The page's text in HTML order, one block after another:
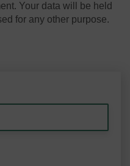
Your data will be held
for any other purpose.